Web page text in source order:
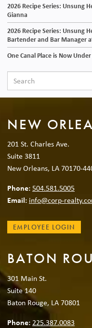
2026 Recipe Series: Unsung
Gianna
2026 Recipe Series: Unsung
Bartender and Bar Manager
One Canal Place is Now
NEW
201 St. Charles Ave.
Suite 3811
New Orleans, LA 70170-
Phone:504.581.5005
Email: info@corp-
EMPLOYEE LOGIN
BATON
301 Main St.
Suite 140
Baton Rouge, LA 70801
Phone: 225.387.0083